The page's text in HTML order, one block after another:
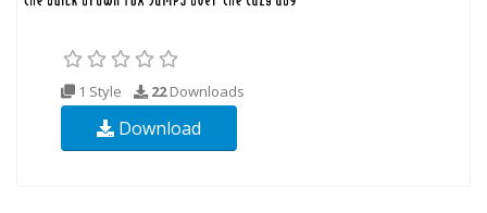
1 Style 22Downloads
Download